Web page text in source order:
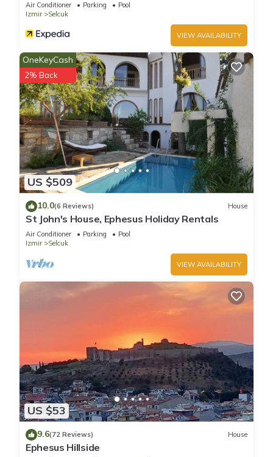
Air Conditioner Parking
Pool
Izmir
Selcuk
VIEW AVAILABILITY
US $509
OneKeyCash
2% Back
10.0(6 Reviews) House
St John's House, Ephesus Holiday Rentals
Air Conditioner Parking
Pool
Izmir
Selcuk
VIEW AVAILABILITY
US $53
9.6(72 Reviews) House
Ephesus Hillside